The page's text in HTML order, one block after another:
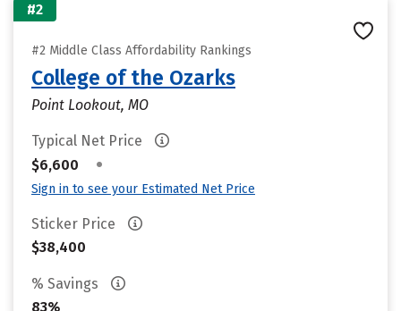
#2
#2 Middle Class Affordability Rankings
College of the Ozarks
Point Lookout, MO
Typical Net Price
$6,600
•
Sign in to see your Estimated Net Price
Sticker Price
$38,400
% Savings
83%